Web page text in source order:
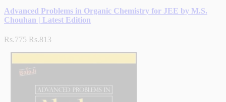
Advanced Problems in Organic Chemistry for JEE by M.S.
Chouhan | Latest Edition
Rs.775 Rs.813